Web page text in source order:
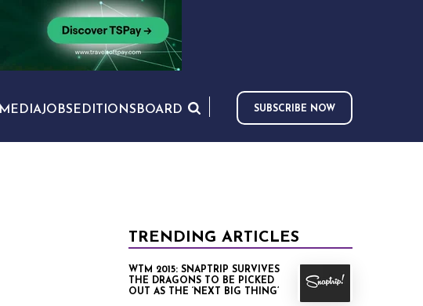
MEDIAJOBS EDITIONS BOARD SUBSCRIBE NOW
TRENDING ARTICLES
WTM 2015: SNAPTRIP SURVIVES
THE DRAGONS TO BE PICKED
OUT AS THE ‘NEXT BIG THING’